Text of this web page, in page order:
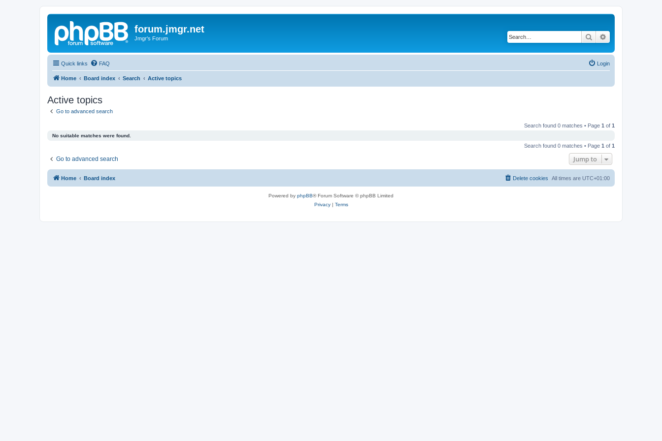
forum.jmgr.net
Jmgr's Forum Search
Quick links FAQ Login
Home Board index Search Active topics
Active topics
Go to advanced search
Search found 0 matches • Page 1 of 1
No suitable matches were found.
Search found 0 matches • Page 1 of 1
Go to advanced search Jump to
Home Board index All times are UTC+01:00
Delete cookies
Powered by phpBB® Forum Software © phpBB Limited
Privacy| Terms